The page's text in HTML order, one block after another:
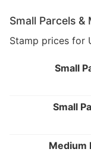
Small Parcels &
Stamp prices for
Small
Small
Medium